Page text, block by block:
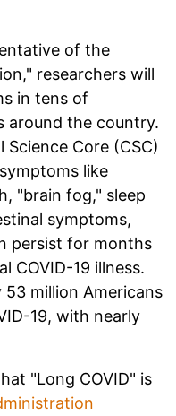
of the
researchers will
in tens of
around the country.
Core (CSC)
like
"brain fog," sleep
symptoms,
persist for months
COVID-19 illness.
53 million Americans
19, with nearly
"Long COVID" is